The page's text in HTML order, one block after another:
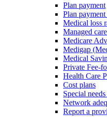
Plan payment
Plan payment
Medical loss
Managed
Medicare
Medigap
Medical
Private Fee-
Health Care
Cost plans
Special
Network
Report a